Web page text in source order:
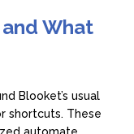
What
Blooket’s usual
shortcuts. These